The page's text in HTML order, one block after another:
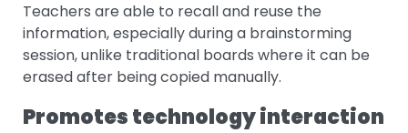
Teachers are able to recall and reuse the
information, especially during a brainstorming
session, unlike traditional boards where it can be
erased after being copied manually.
Promotes technology interaction